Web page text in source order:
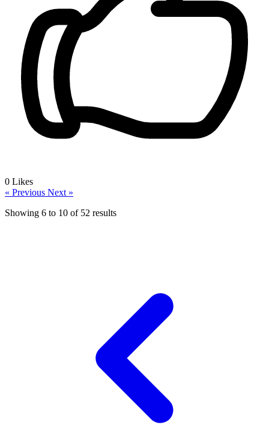
0 Likes
« Previous Next »
Showing 6 to 10 of 52 results